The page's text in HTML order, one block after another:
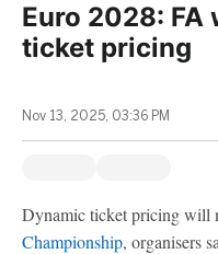
Euro 2028: FA
ticket pricing
Nov 13, 2025, 03:36 PM
Dynamic ticket pricing will
Championship, organisers